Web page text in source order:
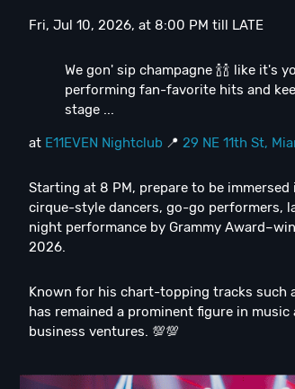
Fri, Jul 10, 2026, at 8:00 PM till LATE
We gon' sip champagne 🍾🍾 like
performing fan-favorite hits and
stage ...
at E11EVEN Nightclub 📍 29 NE 11th St,
Starting at 8 PM, prepare to be
cirque-style dancers, go-go performers,
night performance by Grammy
2026.
Known for his chart-topping tracks such
has remained a prominent figure in
business ventures. 💯💯